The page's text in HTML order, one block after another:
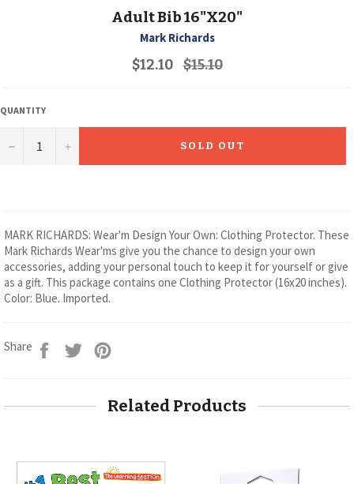
Adult Bib 16"X20"
Mark Richards
$12.10 Regular
price
$15.10
QUANTITY
− + SOLD OUT
MARK RICHARDS: Wear'm Design Your Own: Clothing Protector. These
Mark Richards Wear'ms give you the chance to design your own
accessories, adding your personal touch to keep it for yourself or give
as a gift. This package contains one Clothing Protector (16x20 inches).
Color: Blue. Imported.
Share
Share
on
Tweet
on
Related Products